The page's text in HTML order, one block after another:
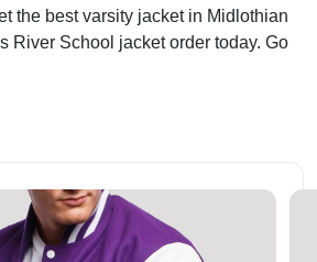
the best varsity jacket in Midlothian
River School jacket order today. Go